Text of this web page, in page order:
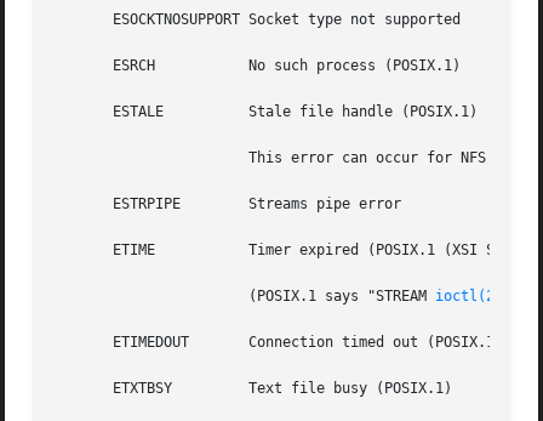
       ESOCKTNOSUPPORT Socket type not supported
       ESRCH	       No such process (POSIX.1)
       ESTALE	       Stale file handle (POSIX.1)
       ESTRPIPE        Streams pipe error
       ETIME	       Timer expired (POSIX.1 (XSI STREAMS option))
		       (POSIX.1 says "STREAM
ioctl(2)
       ETIMEDOUT       Connection timed out (POSIX.1)
       ETXTBSY	       Text file busy (POSIX.1)